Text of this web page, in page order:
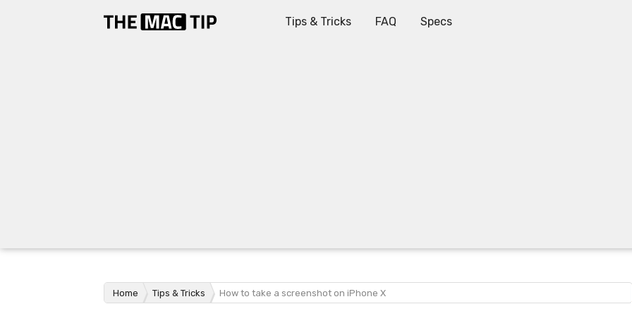
Tips & Tricks FAQ Specs
Home Tips & Tricks How to take a screenshot on iPhone X